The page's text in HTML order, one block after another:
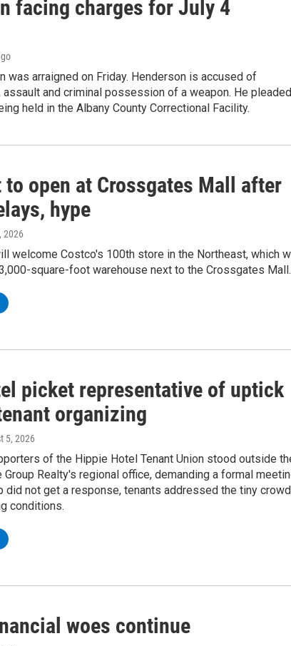
facing charges for July 4
was arraigned on Friday. Henderson is accused of
assault and criminal possession of a weapon. He pleaded
held in the Albany County Correctional Facility.
to open at Crossgates Mall after
hype
2026
welcome Costco's 100th store in the Northeast, which
square-foot warehouse next to the Crossgates Mall.
picket representative of uptick
organizing
5, 2026
of the Hippie Hotel Tenant Union stood outside
Group Realty's regional office, demanding a formal
did not get a response, tenants addressed the tiny
conditions.
woes continue